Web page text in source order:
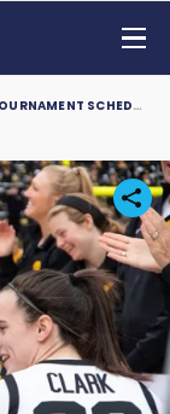
WOMEN’S SWEET 16 IN 2024: NCAA TOURNAMENT SCHEDULE, BRACKETS, AND LOCATIONS